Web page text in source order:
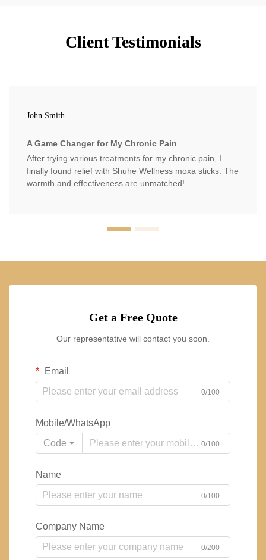
Client Testimonials
John Smith
A Game Changer for My Chronic Pain
After trying various treatments for my chronic pain, I
finally found relief with Shuhe Wellness moxa sticks. The
warmth and effectiveness are unmatched!
Get a Free Quote
Our representative will contact you soon.
Email
0/100
Mobile/WhatsApp
Code
0/100
Name
0/100
Company Name
0/200